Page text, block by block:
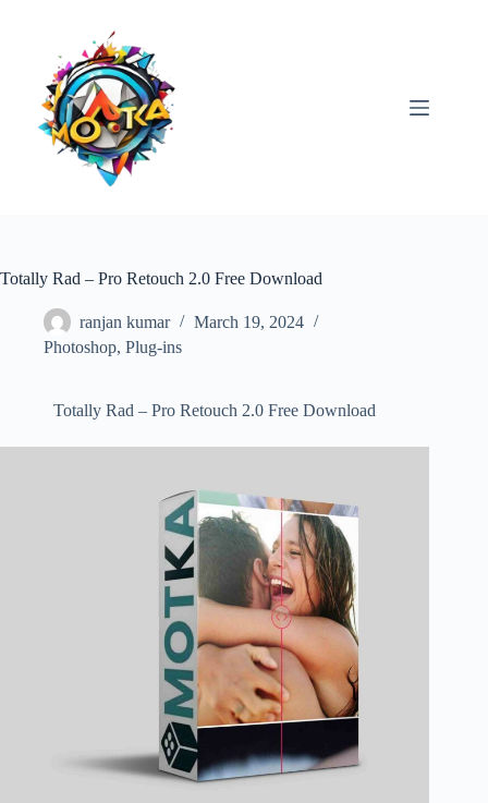
Totally Rad – Pro Retouch 2.0 Free Download
ranjan kumar
March 19, 2024
Photoshop, Plug-ins
Totally Rad – Pro Retouch 2.0 Free Download